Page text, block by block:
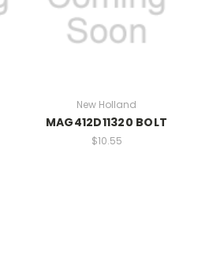
New Holland
MAG412D11320 BOLT
$10.55